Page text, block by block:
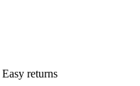
Easy returns